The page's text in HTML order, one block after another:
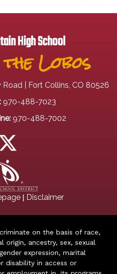
High School
Lobos
| Fort Collins, CO 80526
970-488-7023
970-488-7002
| Disclaimer
on the basis of race,
origin, ancestry, sex, sexual
expression, marital
disability in access or